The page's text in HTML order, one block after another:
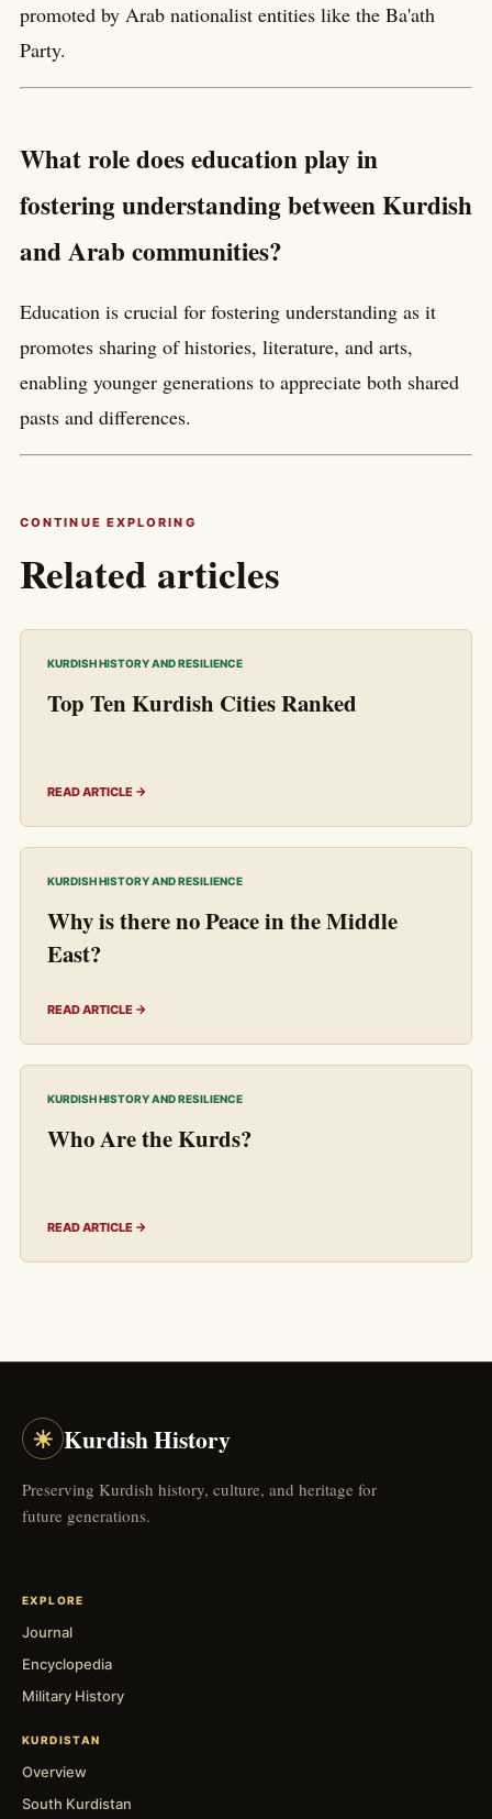
promoted by Arab nationalist entities like the Ba'ath
Party.
What role does education play in
fostering understanding between Kurdish
and Arab communities?
Education is crucial for fostering understanding as it
promotes sharing of histories, literature, and arts,
enabling younger generations to appreciate both shared
pasts and differences.
CONTINUE EXPLORING
Related articles
KURDISH HISTORY AND RESILIENCE
Top Ten Kurdish Cities Ranked
READ ARTICLE →
KURDISH HISTORY AND RESILIENCE
Why is there no Peace in the Middle
East?
READ ARTICLE →
KURDISH HISTORY AND RESILIENCE
Who Are the Kurds?
READ ARTICLE →
☀ Kurdish History
Preserving Kurdish history, culture, and heritage for
future generations.
EXPLORE
Journal
Encyclopedia
Military History
KURDISTAN
Overview
South Kurdistan